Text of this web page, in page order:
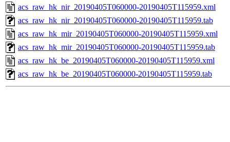
acs_raw_hk_nir_20190405T060000-20190405T115959.xml
acs_raw_hk_nir_20190405T060000-20190405T115959.tab
acs_raw_hk_mir_20190405T060000-20190405T115959.xml
acs_raw_hk_mir_20190405T060000-20190405T115959.tab
acs_raw_hk_be_20190405T060000-20190405T115959.xml
acs_raw_hk_be_20190405T060000-20190405T115959.tab